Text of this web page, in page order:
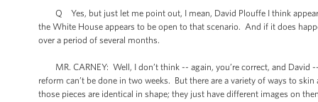
Q Yes, but just let me point out, I mean, David Plouffe I think
the White House appears to be open to that scenario. And if it does
over a period of several months.
MR. CARNEY: Well, I don’t think -- again, you’re correct, and David
reform can’t be done in two weeks. But there are a variety of ways to
those pieces are identical in shape; they just have different images on